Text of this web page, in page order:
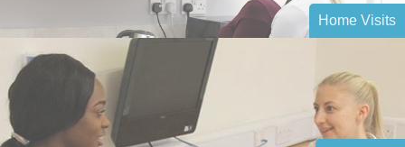
Home Visits